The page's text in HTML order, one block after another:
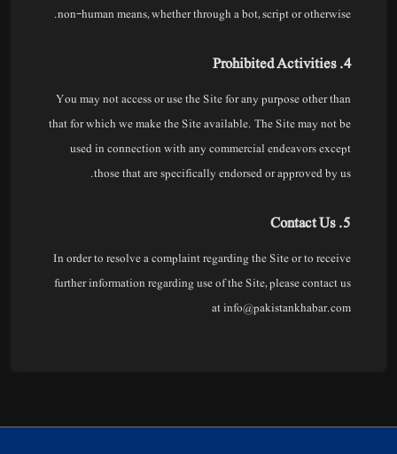
non-human means, whether through a bot, script or otherwise.
4. Prohibited Activities
You may not access or use the Site for any purpose other than
that for which we make the Site available. The Site may not be
used in connection with any commercial endeavors except
those that are specifically endorsed or approved by us.
5. Contact Us
In order to resolve a complaint regarding the Site or to receive
further information regarding use of the Site, please contact us
at info@pakistankhabar.com